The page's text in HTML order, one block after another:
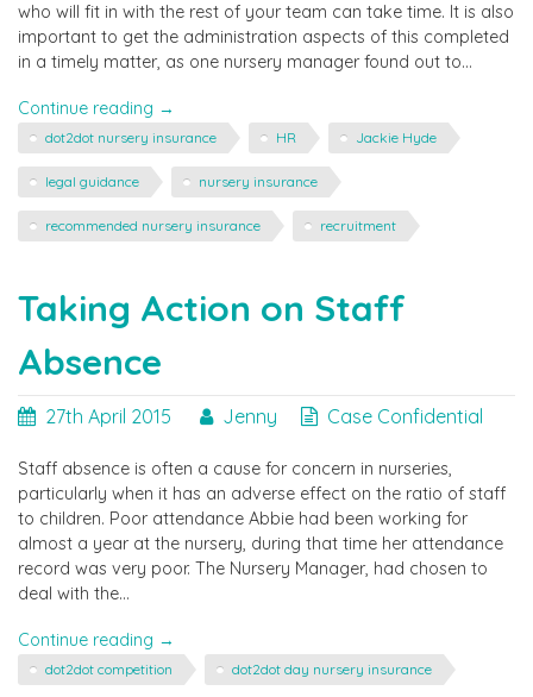
who will fit in with the rest of your team can take time. It is also
important to get the administration aspects of this completed
in a timely matter, as one nursery manager found out to…
Continue reading
"Case
Confidential
–
Recruitment"
→
dot2dot nursery insurance HR Jackie Hyde
legal guidance nursery insurance
recommended nursery insurance recruitment
Taking Action on Staff
Absence
27th April 2015 Jenny Case Confidential
Staff absence is often a cause for concern in nurseries,
particularly when it has an adverse effect on the ratio of staff
to children. Poor attendance Abbie had been working for
almost a year at the nursery, during that time her attendance
record was very poor. The Nursery Manager, had chosen to
deal with the…
Continue reading
Action
on
→
dot2dot competition dot2dot day nursery insurance